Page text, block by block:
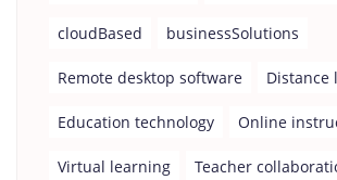
cloudBased businessSolutions
Remote desktop software Distance
Education technology Online
Virtual learning Teacher